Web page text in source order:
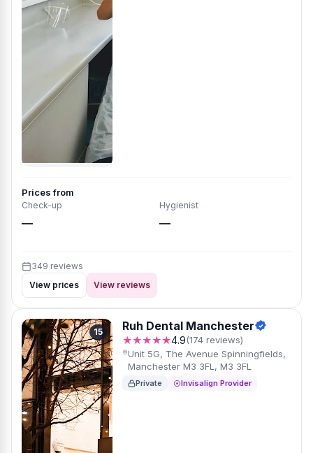
Prices from
Check-up
—
Hygienist
—
349 reviews
View prices
View reviews
15 Ruh Dental Manchester
★★★★★4.9(174 reviews)
Unit 5G, The Avenue Spinningfields,
Manchester M3 3FL, M3 3FL
Private Invisalign Provider